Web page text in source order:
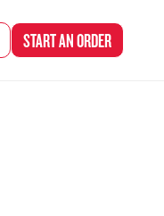
START ANORDER